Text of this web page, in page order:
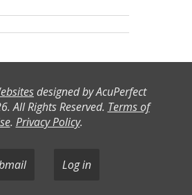
designed by AcuPerfect
All Rights Reserved. Terms of
. Privacy Policy.
Log in